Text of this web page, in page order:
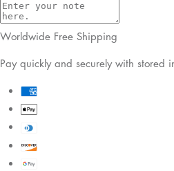
Worldwide Free Shipping
Pay quickly and securely with stored